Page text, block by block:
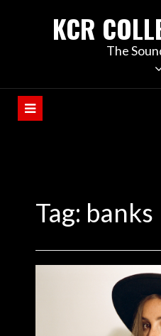
KCR
The
Tag: banks